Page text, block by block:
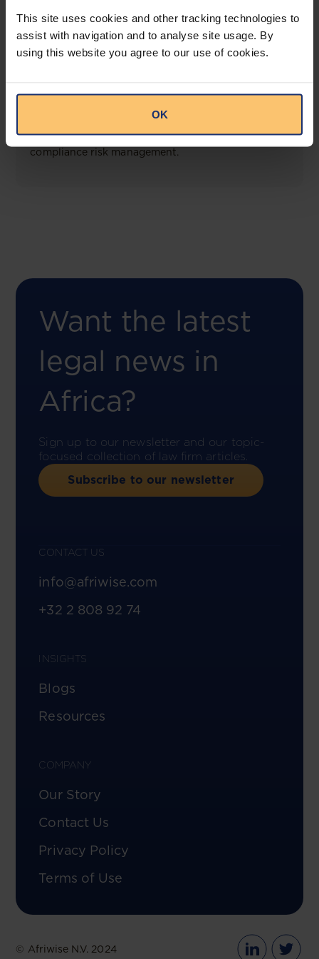
This site uses cookies and other tracking technologies to
assist with navigation and to analyse site usage. By
using this website you agree to our use of cookies.
OK
Compliance Toolbox
for both legal content and intelligence as well as
compliance risk management.
Want the latest
legal news in
Africa?
Sign up to our newsletter and our topic-
focused collection of law firm articles.
Subscribe to our newsletter
CONTACT US
info@afriwise.com
+32 2 808 92 74
INSIGHTS
Blogs
Resources
COMPANY
Our Story
Contact Us
Privacy Policy
Terms of Use
© Afriwise N.V. 2024